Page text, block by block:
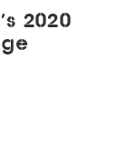
2020